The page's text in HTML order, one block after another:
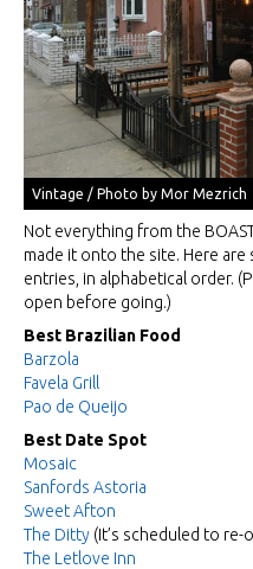
Vintage / Photo by Mor Mezrich
Not everything from the
made it onto the site. Here
entries, in alphabetical order.
open before going.)
Best Brazilian Food
Barzola
Favela Grill
Pao de Queijo
Best Date Spot
Mosaic
Sanfords Astoria
Sweet Afton
The Ditty (It’s scheduled to
The Letlove Inn